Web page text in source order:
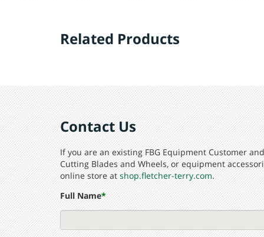
01-840
134° Die Cast, Ball End (carded)
Related Products
Contact Us
If you are an existing FBG Equipment Customer
Cutting Blades and Wheels, or equipment
online store atshop.fletcher-terry.com.
Full Name*